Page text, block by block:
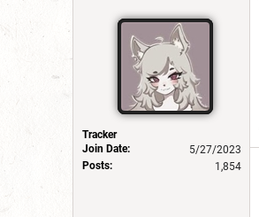
Tracker
Join Date:
5/27/2023
Posts:
1,854